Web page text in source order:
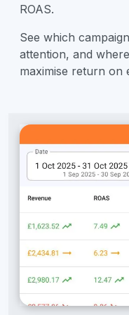
ROAS.
See which
attention, and
maximise return on